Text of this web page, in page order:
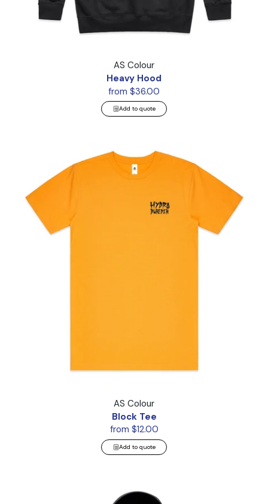
AS Colour
Heavy Hood
from $36.00
Add to quote
AS Colour
Block Tee
from $12.00
Add to quote